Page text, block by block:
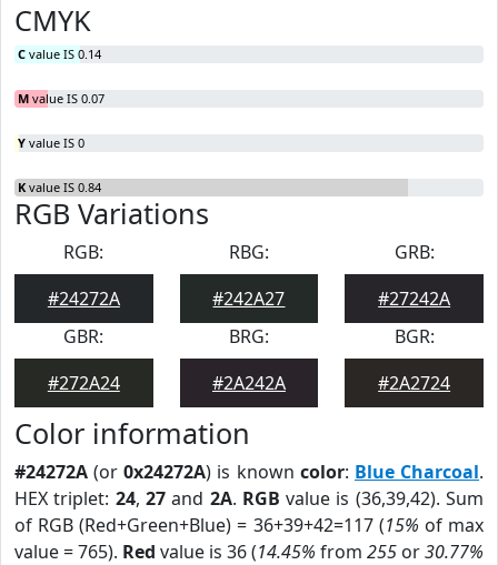
CMYK
C value IS 0.14
M value IS 0.07
Y value IS 0
K value IS 0.84
RGB Variations
RGB:
#24272A
RBG:
#242A27
GRB:
#27242A
GBR:
#272A24
BRG:
#2A242A
BGR:
#2A2724
Color information
#24272A (or0x24272A) is known color: Blue Charcoal.
HEX triplet: 24, 27and 2A. RGB value is (36,39,42). Sum
of RGB (Red+Green+Blue) = 36+39+42=117 (15% of max
value = 765). Red value is 36 (14.45% from 255 or30.77%